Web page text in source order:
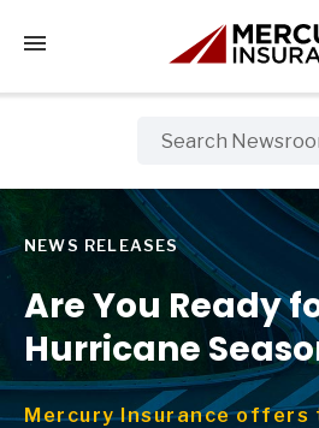
Tap to access the mobile menu
NEWS RELEASES
Are You Ready
Hurricane
Mercury Insurance offers